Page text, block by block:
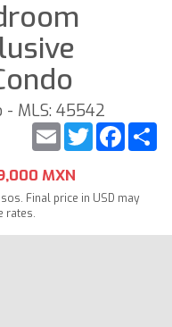
- MLS: 45542
Twitter
Email
MXN
Final price in USD may
rates.